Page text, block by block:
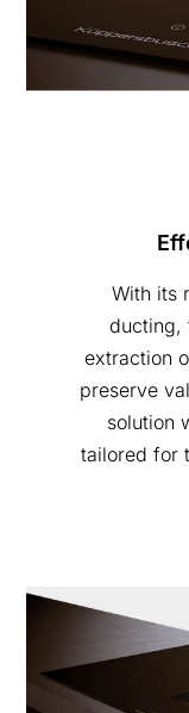
With its
ducting,
extraction
preserve
solution
tailored for